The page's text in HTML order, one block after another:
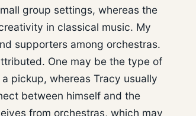
group settings, whereas the
in classical music. My
supporters among orchestras.
One may be the type of
pickup, whereas Tracy usually
between himself and the
from orchestras, which may